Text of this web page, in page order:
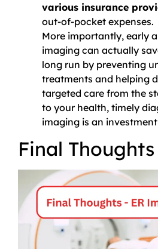
various insurance
out-of-pocket expenses.
More importantly, early
imaging can actually
long run by preventing
treatments and helping
targeted care from the
to your health, timely
imaging is an
Final Thoughts